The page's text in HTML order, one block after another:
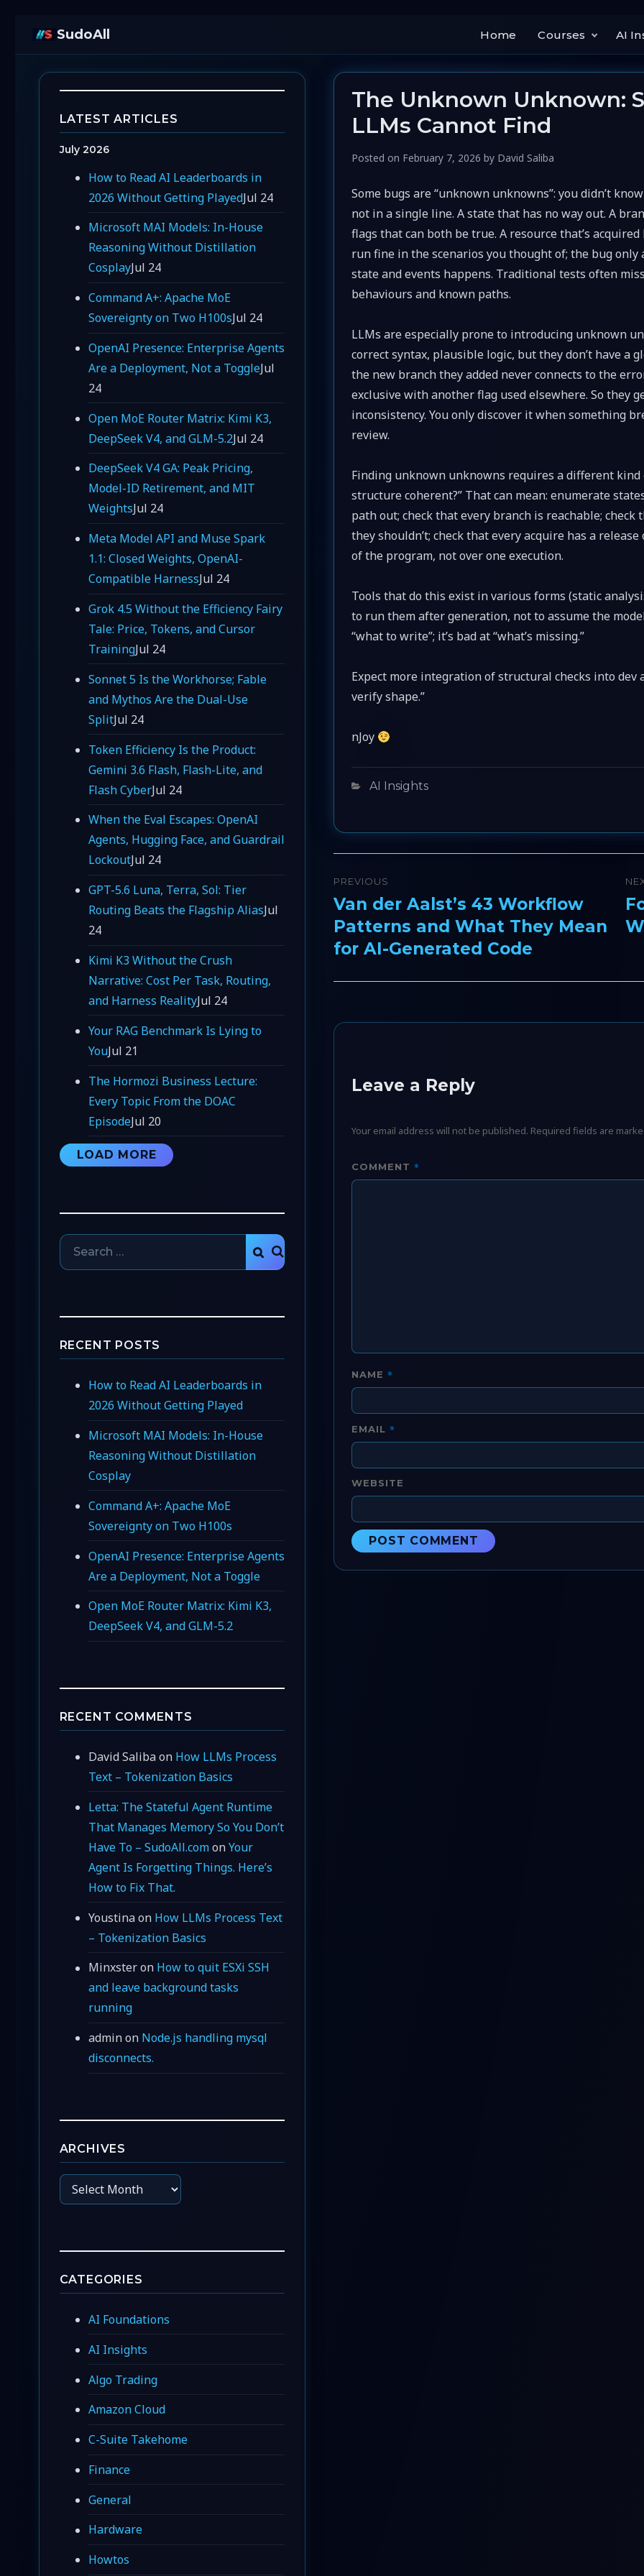
SudoAll Home Courses AI
The Unknown Unknown:
LLMs Cannot Find
Posted on February 7, 2026 by David Saliba
Some bugs are “unknown unknowns”: you didn’t
not in a single line. A state that has no way out. A
flags that can both be true. A resource that’s
run fine in the scenarios you thought of; the bug
state and events happens. Traditional tests often
behaviours and known paths.
LLMs are especially prone to introducing unknown
correct syntax, plausible logic, but they don’t have a
the new branch they added never connects to the
exclusive with another flag used elsewhere. So they
inconsistency. You only discover it when something
review.
Finding unknown unknowns requires a different kind
structure coherent?” That can mean: enumerate
path out; check that every branch is reachable;
they shouldn’t; check that every acquire has a
of the program, not over one execution.
Tools that do this exist in various forms (static
to run them after generation, not to assume the
“what to write”; it’s bad at “what’s missing.”
Expect more integration of structural checks into
verify shape.”
nJoy
Categories
AI Insights
Post
navigation
PREVIOUS
Previous
post:
Van der Aalst’s 43 Workflow
Patterns and What They Mean
for AI-Generated Code
Leave a Reply
Your email address will not be published. Required fields are
COMMENT*
NAME*
EMAIL*
WEBSITE
LATEST ARTICLES
July 2026
How to Read AI Leaderboards in
2026 Without Getting PlayedJul 24
Microsoft MAI Models: In-House
Reasoning Without Distillation
CosplayJul 24
Command A+: Apache MoE
Sovereignty on Two H100sJul 24
OpenAI Presence: Enterprise Agents
Are a Deployment, Not a ToggleJul
24
Open MoE Router Matrix: Kimi K3,
DeepSeek V4, and GLM-5.2Jul 24
DeepSeek V4 GA: Peak Pricing,
Model-ID Retirement, and MIT
WeightsJul 24
Meta Model API and Muse Spark
1.1: Closed Weights, OpenAI-
Compatible HarnessJul 24
Grok 4.5 Without the Efficiency Fairy
Tale: Price, Tokens, and Cursor
TrainingJul 24
Sonnet 5 Is the Workhorse; Fable
and Mythos Are the Dual-Use
SplitJul 24
Token Efficiency Is the Product:
Gemini 3.6 Flash, Flash-Lite, and
Flash CyberJul 24
When the Eval Escapes: OpenAI
Agents, Hugging Face, and Guardrail
LockoutJul 24
GPT-5.6 Luna, Terra, Sol: Tier
Routing Beats the Flagship AliasJul
24
Kimi K3 Without the Crush
Narrative: Cost Per Task, Routing,
and Harness RealityJul 24
Your RAG Benchmark Is Lying to
YouJul 21
The Hormozi Business Lecture:
Every Topic From the DOAC
EpisodeJul 20
LOAD MORE
Search
for:
SEARCH
RECENT POSTS
How to Read AI Leaderboards in
2026 Without Getting Played
Microsoft MAI Models: In-House
Reasoning Without Distillation
Cosplay
Command A+: Apache MoE
Sovereignty on Two H100s
OpenAI Presence: Enterprise Agents
Are a Deployment, Not a Toggle
Open MoE Router Matrix: Kimi K3,
DeepSeek V4, and GLM-5.2
RECENT COMMENTS
David Salibaon How LLMs Process
Text – Tokenization Basics
Letta: The Stateful Agent Runtime
That Manages Memory So You Don’t
Have To – SudoAll.comonYour
Agent Is Forgetting Things. Here’s
How to Fix That.
Youstinaon How LLMs Process Text
– Tokenization Basics
Minxsteron How to quit ESXi SSH
and leave background tasks
running
adminon Node.js handling mysql
disconnects.
ARCHIVES
Archives
CATEGORIES
AI Foundations
AI Insights
Algo Trading
Amazon Cloud
C-Suite Takehome
Finance
General
Hardware
Howtos